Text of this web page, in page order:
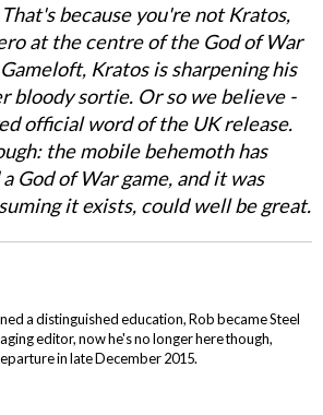
because you're not Kratos,
at the centre of the God of War
Kratos is sharpening his
bloody sortie. Or so we believe -
official word of the UK release.
the mobile behemoth has
God of War game, and it was
it exists, could well be great.
a distinguished education, Rob became Steel
editor, now he's no longer here though,
in late December 2015.